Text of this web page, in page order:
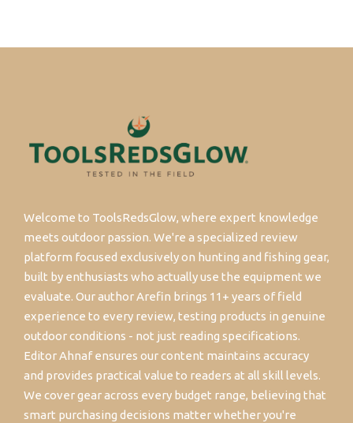
Welcome to ToolsRedsGlow, where expert knowledge
meets outdoor passion. We're a specialized review
platform focused exclusively on hunting and fishing gear,
built by enthusiasts who actually use the equipment we
evaluate. Our author Arefin brings 11+ years of field
experience to every review, testing products in genuine
outdoor conditions - not just reading specifications.
Editor Ahnaf ensures our content maintains accuracy
and provides practical value to readers at all skill levels.
We cover gear across every budget range, believing that
smart purchasing decisions matter whether you're